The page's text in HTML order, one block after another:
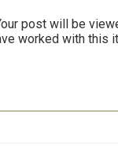
post will be
worked with this